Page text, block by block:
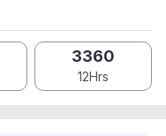
3360
12Hrs